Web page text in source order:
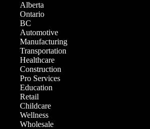
Alberta
Ontario
BC
Automotive
Manufacturing
Transportation
Healthcare
Construction
Pro Services
Education
Retail
Childcare
Wellness
Wholesale